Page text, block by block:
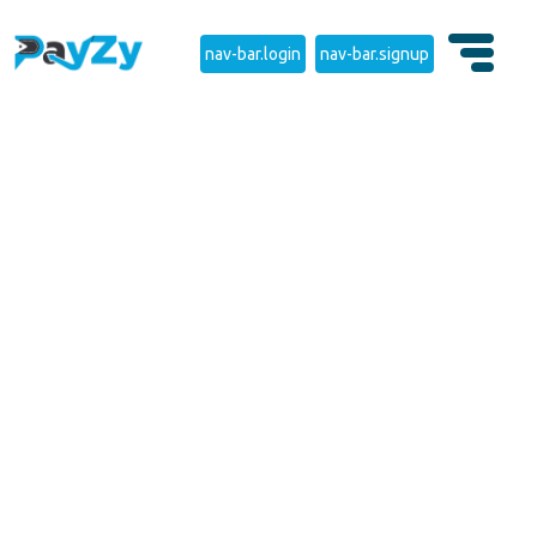
nav-bar.login nav-bar.signup